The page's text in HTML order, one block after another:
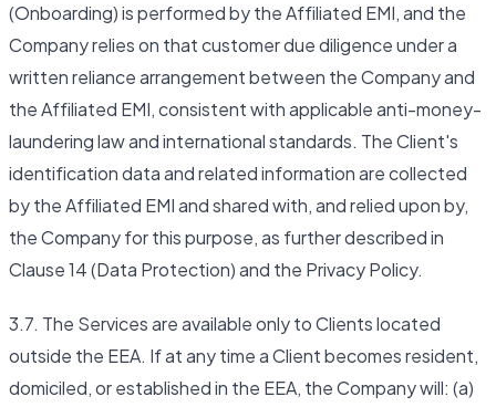
(Onboarding) is performed by the Affiliated EMI, and the
Company relies on that customer due diligence under a
written reliance arrangement between the Company and
the Affiliated EMI, consistent with applicable anti-money-
laundering law and international standards. The Client's
identification data and related information are collected
by the Affiliated EMI and shared with, and relied upon by,
the Company for this purpose, as further described in
Clause 14 (Data Protection) and the Privacy Policy.
3.7. The Services are available only to Clients located
outside the EEA. If at any time a Client becomes resident,
domiciled, or established in the EEA, the Company will: (a)